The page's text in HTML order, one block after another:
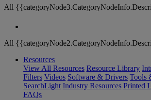
All
All
Resources
View All Resources Resource Library
Filters Videos Software & Drivers Tools
SearchLight Industry Resources Printed
FAQs